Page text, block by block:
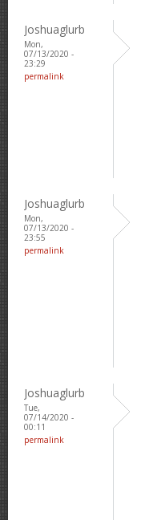
Joshuaglurb
Mon,
07/13/2020 -
23:29
permalink
Joshuaglurb
Mon,
07/13/2020 -
23:55
permalink
Joshuaglurb
Tue,
07/14/2020 -
00:11
permalink